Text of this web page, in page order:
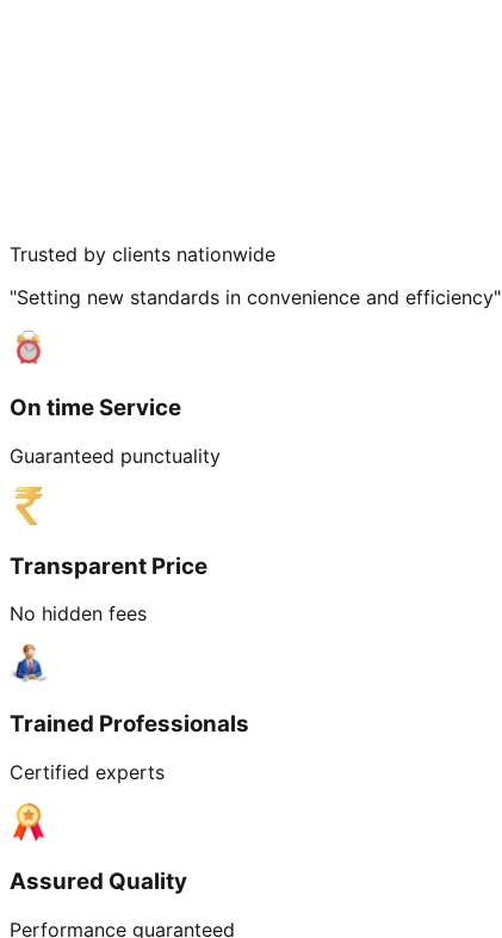
Trusted by clients nationwide
"Setting new standards in convenience and efficiency"
On time Service
Guaranteed punctuality
Transparent Price
No hidden fees
Trained Professionals
Certified experts
Assured Quality
Performance guaranteed